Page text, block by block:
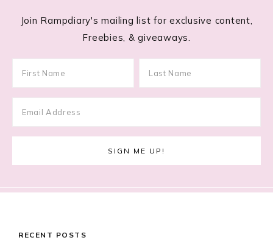
Join Rampdiary's mailing list for exclusive content,
Freebies, & giveaways.
Footer
RECENT POSTS